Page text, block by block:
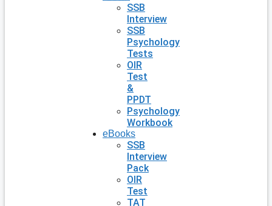
SSB
Interview
SSB
Psychology
Tests
OIR
Test
&
PPDT
Psychology
Workbook
eBooks
SSB
Interview
Pack
OIR
Test
TAT